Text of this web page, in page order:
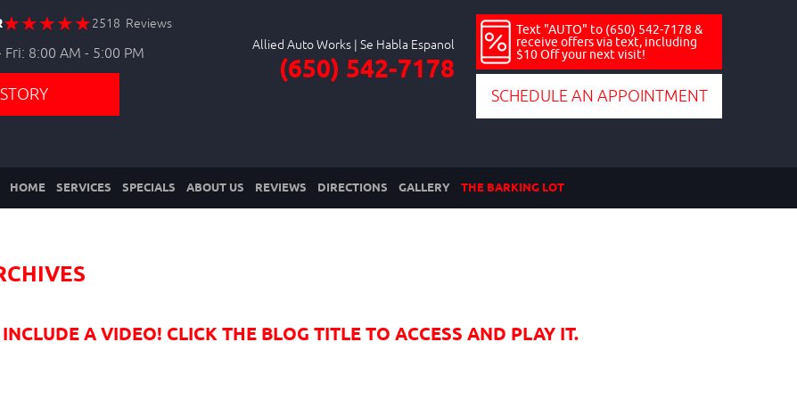
2518 Reviews
Fri: 8:00 AM - 5:00 PM Allied Auto Works
(650) 542-7178
Text "AUTO" to (650) 542-7178 &
receive offers via text, including
$10 Off your next visit!
SCHEDULE AN APPOINTMENT
HOME SERVICES SPECIALS ABOUT US REVIEWS DIRECTIONS GALLERY THE BARKING LOT
A VIDEO! CLICK THE BLOG TITLE TO ACCESS AND PLAY IT.